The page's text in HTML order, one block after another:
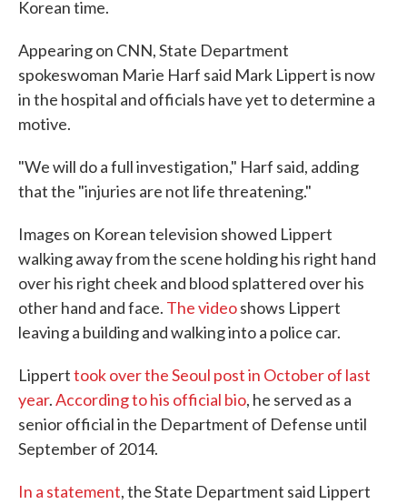
Korean time.
Appearing on CNN, State Department
spokeswoman Marie Harf said Mark Lippert is now
in the hospital and officials have yet to determine a
motive.
"We will do a full investigation," Harf said, adding
that the "injuries are not life threatening."
Images on Korean television showed Lippert
walking away from the scene holding his right hand
over his right cheek and blood splattered over his
other hand and face. The videoshows Lippert
leaving a building and walking into a police car.
Lipperttook over the Seoul post in October of last
year.According to his official bio, he served as a
senior official in the Department of Defense until
September of 2014.
In a statement, the State Department said Lippert